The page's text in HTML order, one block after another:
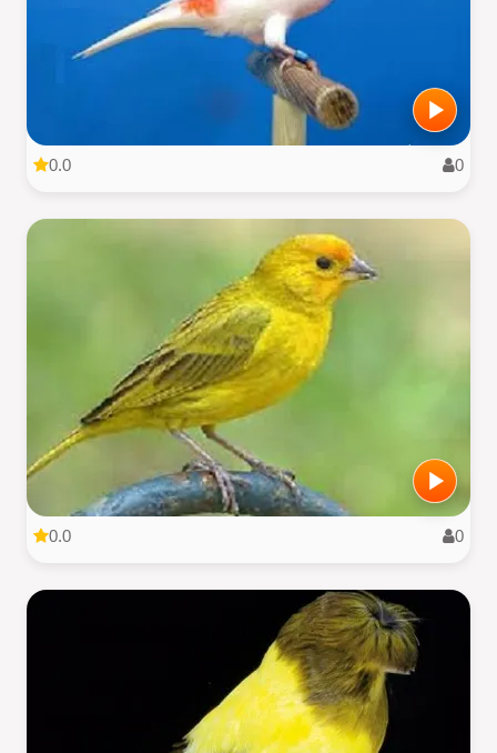
0.0 0
0.0 0